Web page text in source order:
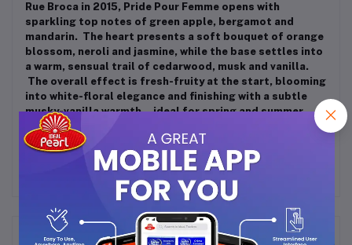
Rue Broca in 2015, Pride Pour Femme opens with
sparkling top notes of green apple, bergamot and
mandarin. The heart presents a soft bouquet of orange
blossom, neroli and jasmine, while the base settles into
a warm, sensual trail of cedarwood, musk and vanilla.
The overall effect is fresh-fruity at the start, blooming
into white-floral elegance and finishing with a subtle
musky-vanilla warmth—ideal for spring and summer
daytime wear.
Frequently Bought Products